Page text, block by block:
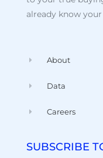
already know
About
Data
Careers
SUBSCRIBE